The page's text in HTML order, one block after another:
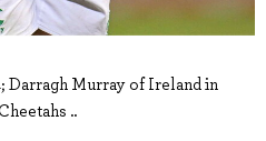
Darragh Murray of Ireland in
..